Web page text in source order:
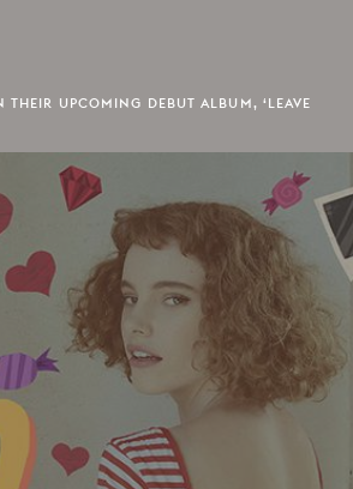
THEIR UPCOMING DEBUT ALBUM, ‘LEAVE